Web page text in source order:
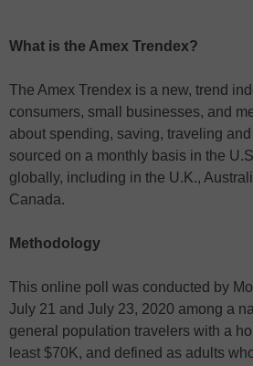
What is the Amex Trendex?
The Amex Trendex is a new, trend
consumers, small businesses, and
about spending, saving, traveling
sourced on a monthly basis in the
globally, including in the U.K.,
Canada.
Methodology
This online poll was conducted by
July 21 and July 23, 2020 among a
general population travelers with a
least $70K, and defined as adults